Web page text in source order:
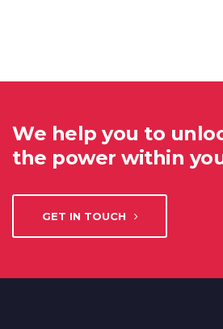
We help you to
the power within
GET IN TOUCH